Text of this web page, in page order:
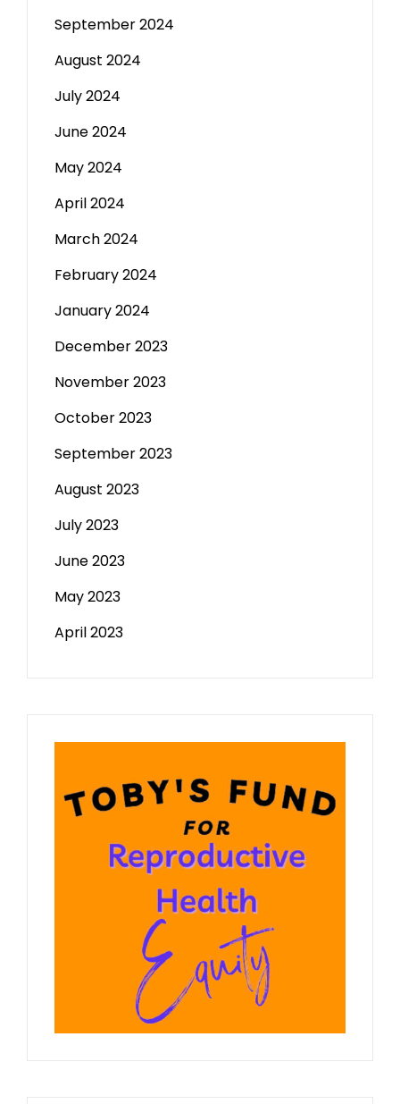
September 2024
August 2024
July 2024
June 2024
May 2024
April 2024
March 2024
February 2024
January 2024
December 2023
November 2023
October 2023
September 2023
August 2023
July 2023
June 2023
May 2023
April 2023